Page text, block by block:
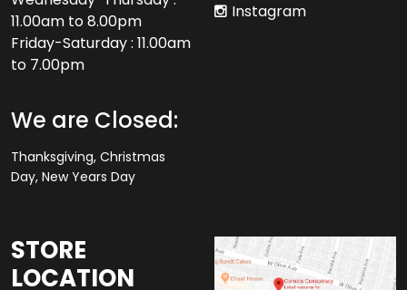
11.00am to 8.00pm
Friday-Saturday : 11.00am
to 7.00pm
We are Closed:
Thanksgiving, Christmas
Day, New Years Day
Instagram
STORE
LOCATION